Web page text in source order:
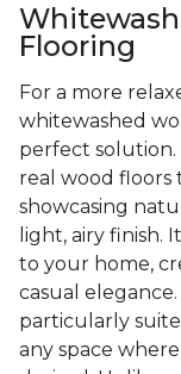
Flooring
For a more
whitewashed
perfect solution.
real wood floors
showcasing
light, airy finish.
to your home,
casual
particularly
any space